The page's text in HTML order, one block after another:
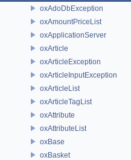
oxAdoDbException
oxAmountPriceList
oxApplicationServer
oxArticle
oxArticleException
oxArticleInputException
oxArticleList
oxArticleTagList
oxAttribute
oxAttributeList
oxBase
oxBasket